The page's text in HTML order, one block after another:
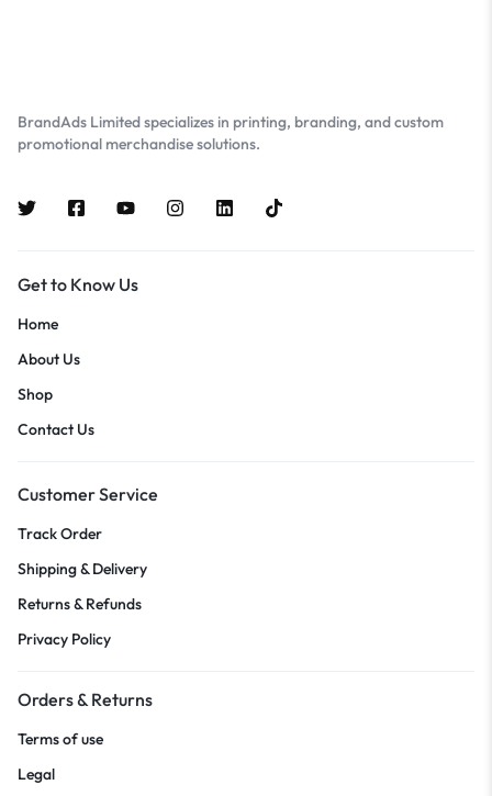
BrandAds Limited specializes in printing, branding, and custom
promotional merchandise solutions.
Get to Know Us
Home
About Us
Shop
Contact Us
Customer Service
Track Order
Shipping & Delivery
Returns & Refunds
Privacy Policy
Orders & Returns
Terms of use
Legal